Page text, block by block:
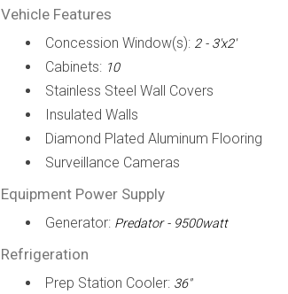
Vehicle Features
Concession Window(s): 2 - 3'x2'
Cabinets: 10
Stainless Steel Wall Covers
Insulated Walls
Diamond Plated Aluminum Flooring
Surveillance Cameras
Equipment Power Supply
Generator: Predator - 9500watt
Refrigeration
Prep Station Cooler: 36"